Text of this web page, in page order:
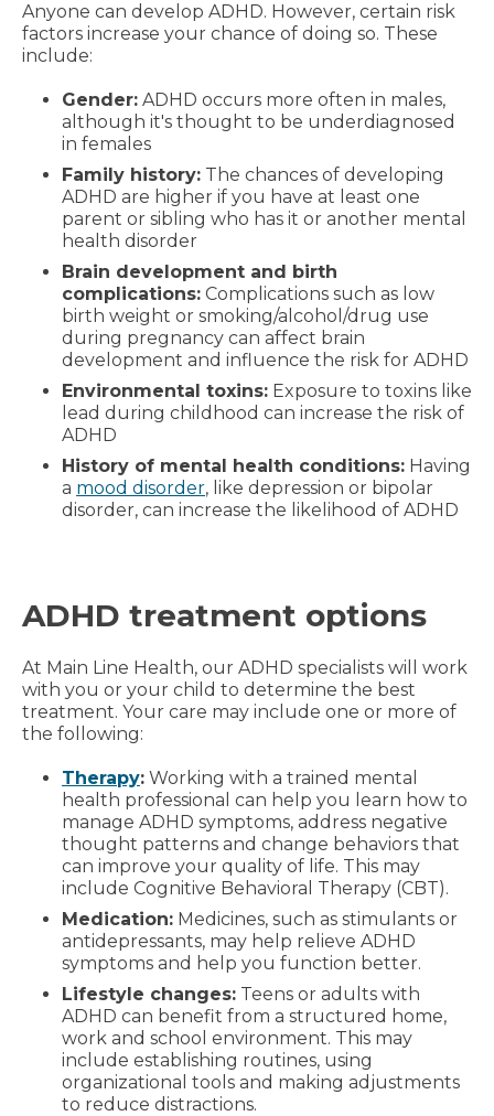
Anyone can develop ADHD. However, certain risk
factors increase your chance of doing so. These
include:
Gender: ADHD occurs more often in males,
although it's thought to be underdiagnosed
in females
Family history: The chances of developing
ADHD are higher if you have at least one
parent or sibling who has it or another mental
health disorder
Brain development and birth
complications: Complications such as low
birth weight or smoking/alcohol/drug use
during pregnancy can affect brain
development and influence the risk for ADHD
Environmental toxins: Exposure to toxins like
lead during childhood can increase the risk of
ADHD
History of mental health conditions: Having
a mood disorder, like depression or bipolar
disorder, can increase the likelihood of ADHD
ADHD treatment options
At Main Line Health, our ADHD specialists will work
with you or your child to determine the best
treatment. Your care may include one or more of
the following:
Therapy: Working with a trained mental
health professional can help you learn how to
manage ADHD symptoms, address negative
thought patterns and change behaviors that
can improve your quality of life. This may
include Cognitive Behavioral Therapy (CBT).
Medication: Medicines, such as stimulants or
antidepressants, may help relieve ADHD
symptoms and help you function better.
Lifestyle changes: Teens or adults with
ADHD can benefit from a structured home,
work and school environment. This may
include establishing routines, using
organizational tools and making adjustments
to reduce distractions.